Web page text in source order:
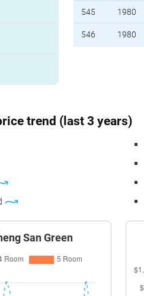
545 1980
546 1980
trend (last 3 years)
San Green